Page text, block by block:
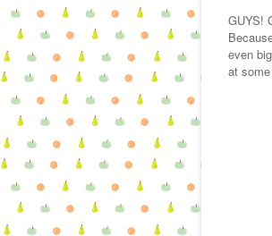
GUYS!
even
at